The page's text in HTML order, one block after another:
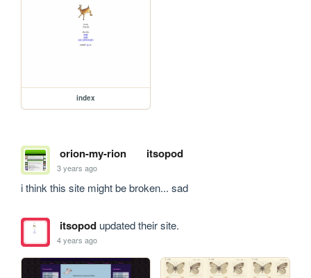
index
orion-my-rion itsopod
3 years ago
i think this site might be broken... sad
itsopodupdated their site.
4 years ago